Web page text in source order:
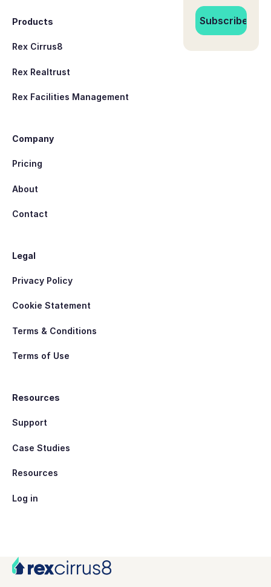
Products
Rex Cirrus8
Rex Realtrust
Rex Facilities Management
Company
Pricing
About
Contact
Legal
Privacy Policy
Cookie Statement
Terms & Conditions
Terms of Use
Resources
Support
Case Studies
Resources
Log in